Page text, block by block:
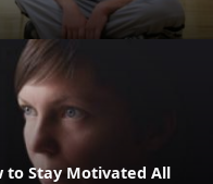
to Stay Motivated All